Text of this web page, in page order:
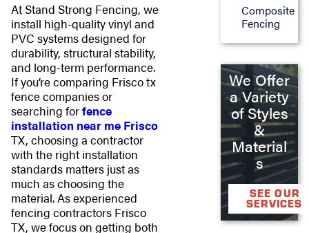
At Stand Strong Fencing, we
install high-quality vinyl and
PVC systems designed for
durability, structural stability,
and long-term performance.
If you’re comparing Frisco tx
fence companies or
searching forfence
installation near me Frisco
TX, choosing a contractor
with the right installation
standards matters just as
much as choosing the
material. As experienced
fencing contractors Frisco
TX, we focus on getting both
Composite
Fencing
We Offer
a Variety
of Styles
&
Material
s
SEE OUR
SERVICES